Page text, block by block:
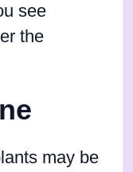
see
the
may be